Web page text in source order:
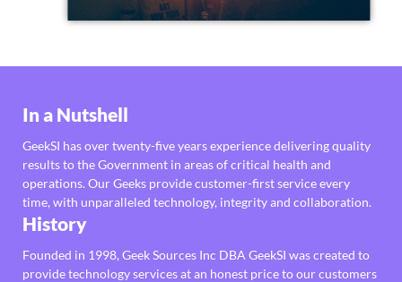
In a Nutshell
GeekSI has over twenty-five years experience delivering quality
results to the Government in areas of critical health and
operations. Our Geeks provide customer-first service every
time, with unparalleled technology, integrity and collaboration.
History
Founded in 1998, Geek Sources Inc DBA GeekSI was created to
provide technology services at an honest price to our customers